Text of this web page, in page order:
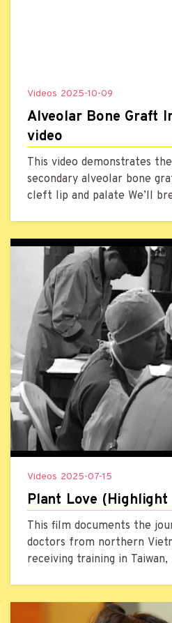
Videos 2025-10-09
Alveolar Bone Graft
video
This video demonstrates
secondary alveolar bone
cleft lip and palate We’ll
Videos 2025-07-15
Plant Love
This film documents the
doctors from northern
receiving training in